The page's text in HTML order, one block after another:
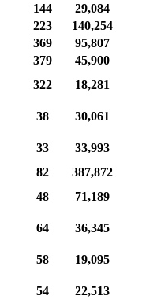
144
29,084
223
140,254
369
95,807
379
45,900
322
18,281
38
30,061
33
33,993
82
387,872
48
71,189
64
36,345
58
19,095
54
22,513